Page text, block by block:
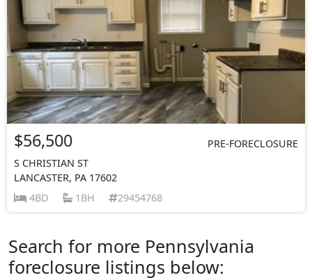
$56,500
PRE-FORECLOSURE
S CHRISTIAN ST
LANCASTER, PA 17602
4BD
1BH 29454768
Search for more Pennsylvania
foreclosure listings below: